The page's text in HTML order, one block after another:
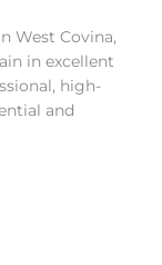
West Covina,
in excellent
high-
and